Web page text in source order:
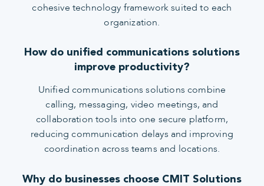
cohesive technology framework suited to each
organization.
How do unified communications solutions
improve productivity?
Unified communications solutions combine
calling, messaging, video meetings, and
collaboration tools into one secure platform,
reducing communication delays and improving
coordination across teams and locations.
Why do businesses choose CMIT Solutions